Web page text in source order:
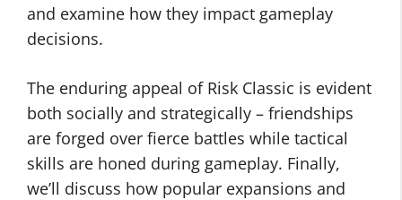
and examine how they impact gameplay
decisions.
The enduring appeal of Risk Classic is evident
both socially and strategically – friendships
are forged over fierce battles while tactical
skills are honed during gameplay. Finally,
we’ll discuss how popular expansions and